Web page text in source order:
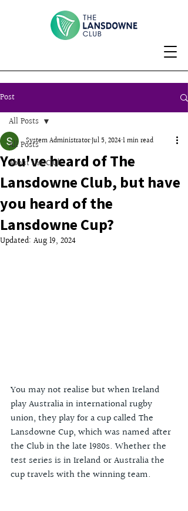
Post
All Posts
About the Club
All Posts
You've heard of The
Lansdowne Club, but have
you heard of the
Lansdowne Cup?
System AdministratorJul 5, 20241 min read
Updated: Aug 19, 2024
You may not realise but when Ireland
play Australia in international rugby
union, they play for a cup called The
Lansdowne Cup, which was named after
the Club in the late 1980s. Whether the
test series is in Ireland or Australia the
cup travels with the winning team.